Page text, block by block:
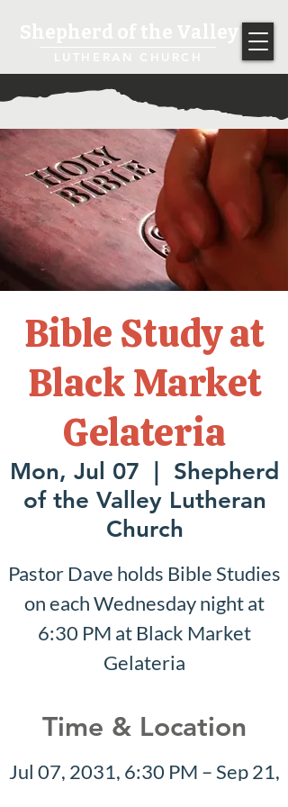
Bible Study at
Black Market
Gelateria
Mon, Jul 07
Shepherd
of the Valley Lutheran
Church
Pastor Dave holds Bible Studies
on each Wednesday night at
6:30 PM at Black Market
Gelateria
Time & Location
Jul 07, 2031, 6:30 PM – Sep 21,